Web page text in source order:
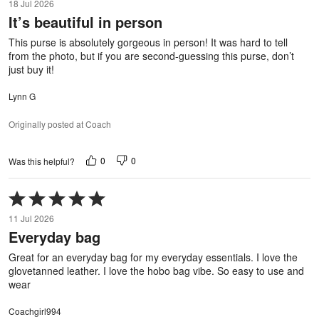
out
of
5
18 Jul 2026
It’s beautiful in person
This purse is absolutely gorgeous in person! It was hard to tell
from the photo, but if you are second-guessing this purse, don’t
just buy it!
Lynn G
Originally posted at Coach
Was this helpful? 0 0
Rated
5
out
of
5
11 Jul 2026
Everyday bag
Great for an everyday bag for my everyday essentials. I love the
glovetanned leather. I love the hobo bag vibe. So easy to use and
wear
Coachgirl994